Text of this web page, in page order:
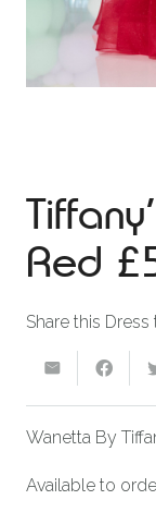
Red
Share this
Wanetta By
Available to